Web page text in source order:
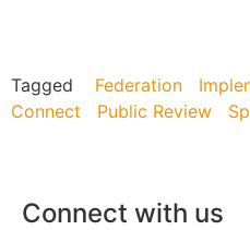
Tagged Federation
Connect
Public Review
Connect with us